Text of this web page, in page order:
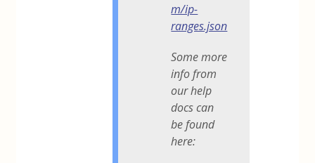
m/ip-
ranges.json
Some more
info from
our help
docs can
be found
here: